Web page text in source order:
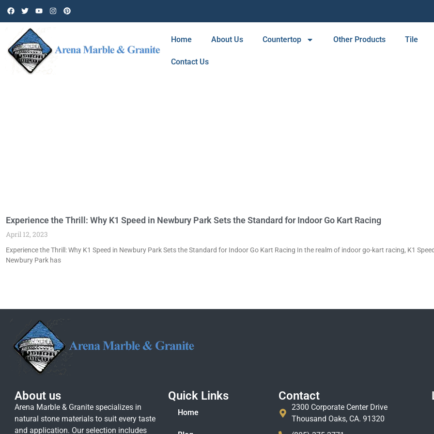
Home About Us Countertop Other Products Tile
Contact Us
Experience the Thrill: Why K1 Speed in Newbury Park Sets the Standard for Indoor Go Kart Racing
April 12, 2023
Experience the Thrill: Why K1 Speed in Newbury Park Sets the Standard for Indoor Go Kart Racing In the realm of indoor go-kart racing, K1
Newbury Park has
About us
Arena Marble & Granite specializes in
natural stone materials to suit every taste
and application. Our selection includes
Quick Links
Home
Contact
2300 Corporate Center Drive
Thousand Oaks, CA. 91320